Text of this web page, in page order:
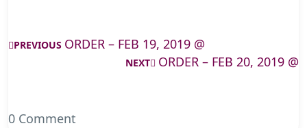
PREVIOUS ORDER – FEB 19, 2019 @
NEXT ORDER – FEB 20, 2019 @
0 Comment